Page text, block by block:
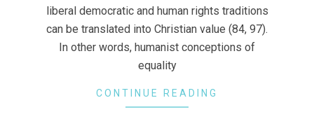
liberal democratic and human rights traditions
can be translated into Christian value (84, 97).
In other words, humanist conceptions of
equality
CONTINUE READING